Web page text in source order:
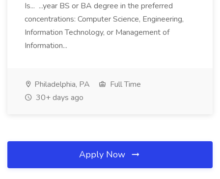
Is... ...year BS or BA degree in the preferred
concentrations: Computer Science, Engineering,
Information Technology, or Management of
Information...
Philadelphia, PA
Full Time
30+ days ago
Apply Now